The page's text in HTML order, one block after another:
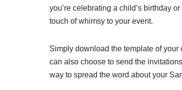
you’re celebrating a child’s birthday
touch of whimsy to your event.
Simply download the template of
can also choose to send the
way to spread the word about your